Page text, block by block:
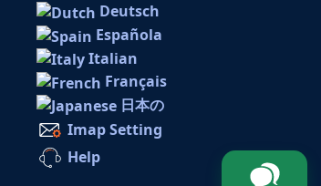
Deutsch
Española
Italian
Français
日本の
Imap Setting
Help